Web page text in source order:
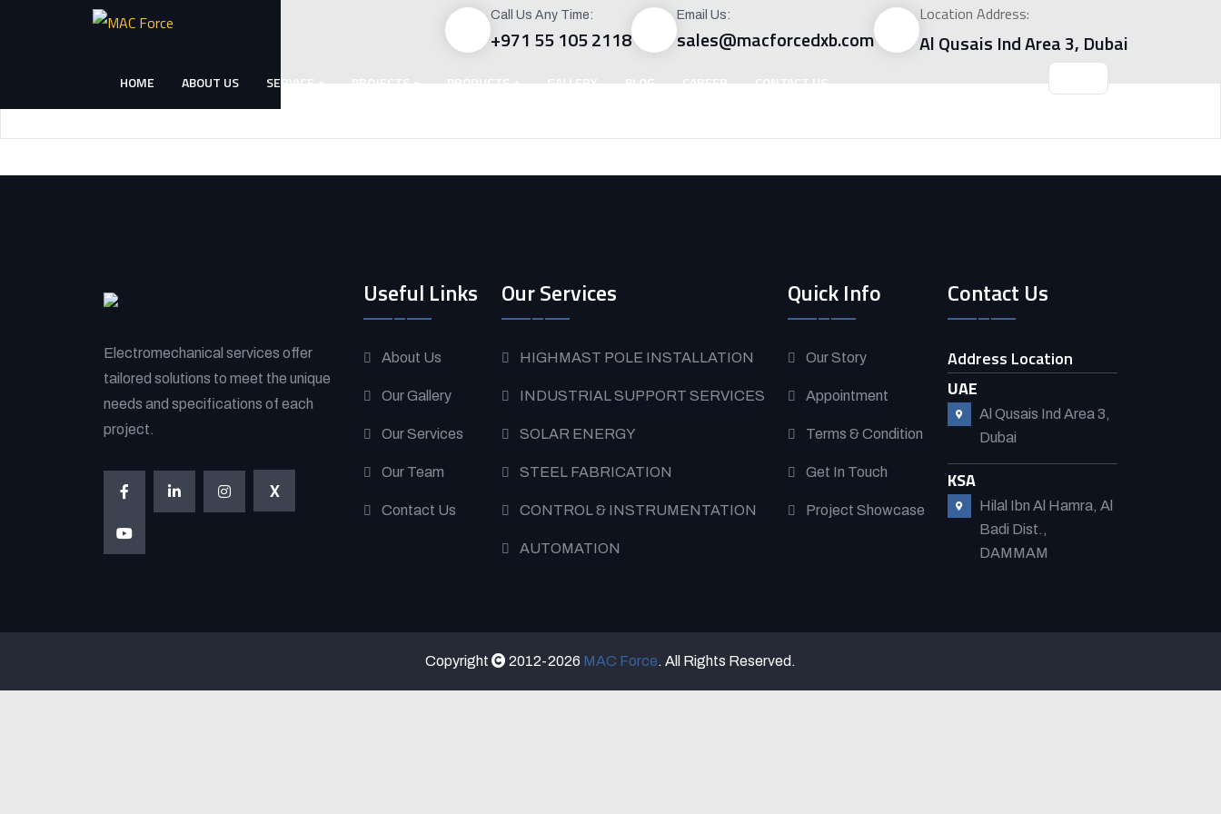
Call Us Any Time:
+971 55 105 2118
Email Us:
sales@macforcedxb.com
Location Address:
Al Qusais Ind Area 3, Dubai
HOME ABOUT US SERVICE
Electromechanical services offer
tailored solutions to meet the unique
needs and specifications of each
project.
X
Useful Links
About Us
Our Gallery
Our Services
Our Team
Contact Us
Our Services
HIGHMAST POLE INSTALLATION
INDUSTRIAL SUPPORT SERVICES
SOLAR ENERGY
STEEL FABRICATION
CONTROL & INSTRUMENTATION
AUTOMATION
Quick Info
Our Story
Appointment
Terms & Condition
Get In Touch
Project Showcase
Contact Us
Address Location
UAE
Al Qusais Ind Area 3,
Dubai
KSA
Hilal Ibn Al Hamra, Al
Badi Dist.,
DAMMAM
Copyright 2012-2026 MAC Force. All Rights Reserved.